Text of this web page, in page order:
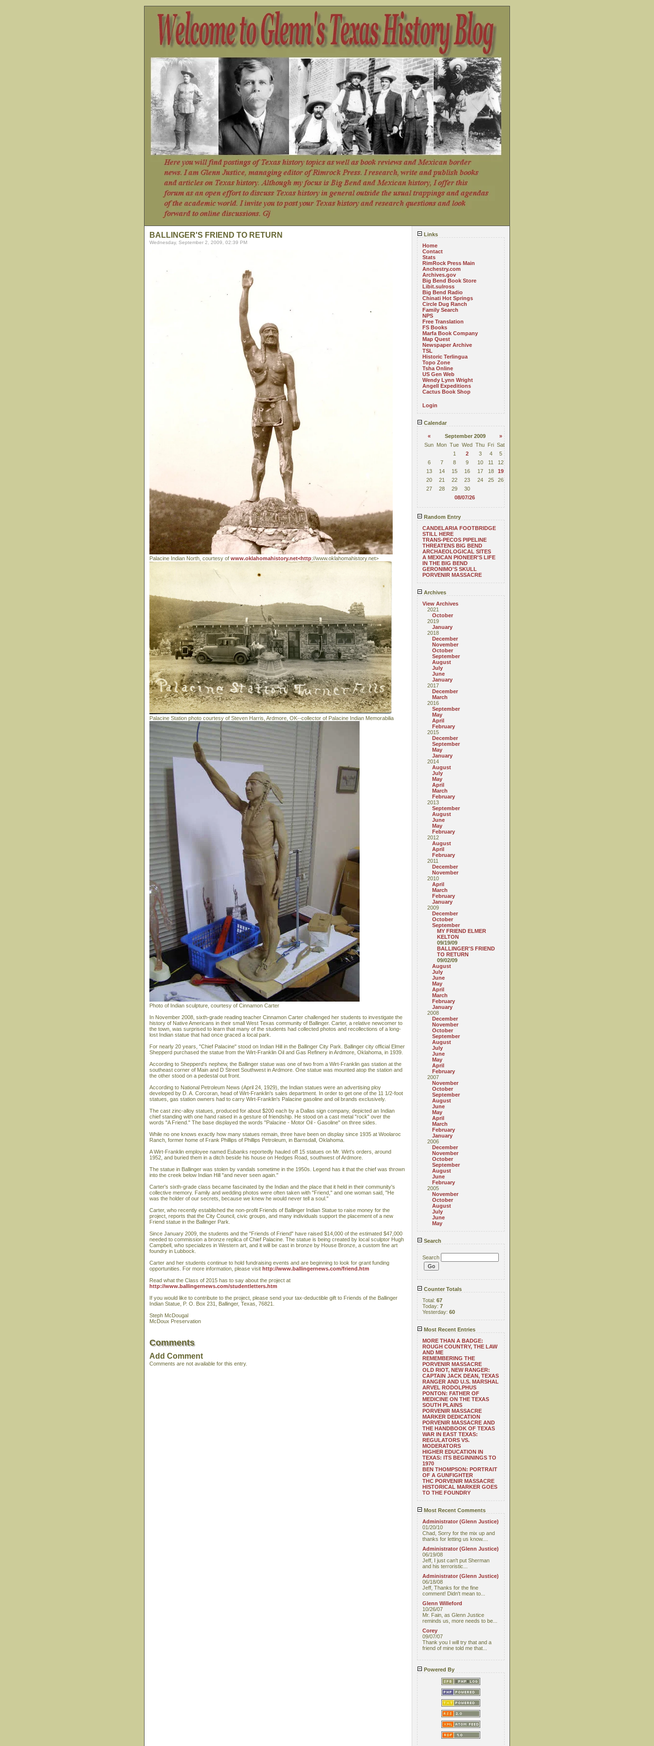
Links
Home
Contact
Stats
RimRock Press Main
Anchestry.com
Archives.gov
Big Bend Book Store
Libit.sulross
Big Bend Radio
Chinati Hot Springs
Circle Dug Ranch
Family Search
NPS
Free Translation
FS Books
Marfa Book Company
Map Quest
Newspaper Archive
TSL
Historic Terlingua
Topo Zone
Tsha Online
US Gen Web
Wendy Lynn Wright
Angell Expeditions
Cactus Book Shop
Login
Calendar
« September 2009
»
Sun Mon Tue Wed Thu Fri Sat
1
2 3 4
5
6
7 8 9 10 11
12
13
14 15 16 17 18
19
20
21 22 23 24 25
26
27
28 29
30
08/07/26
Random Entry
CANDELARIA FOOTBRIDGE
STILL HERE
TRANS-PECOS PIPELINE
THREATENS BIG BEND
ARCHAEOLOGICAL SITES
A MEXICAN PIONEER'S LIFE
IN THE BIG BEND
GERONIMO'S SKULL
PORVENIR MASSACRE
Archives
View Archives
2021
October
2019
January
2018
December
November
October
September
August
July
June
January
2017
December
March
2016
September
May
April
February
2015
December
September
May
January
2014
August
July
May
April
March
February
2013
September
August
June
May
February
2012
August
April
February
2011
December
November
2010
April
March
February
January
2009
December
October
September
MY FRIEND ELMER
KELTON
09/19/09
BALLINGER'S FRIEND
TO RETURN
09/02/09
August
July
June
May
April
March
February
January
2008
December
November
October
September
August
July
June
May
April
February
2007
November
October
September
August
June
May
April
March
February
January
2006
December
November
October
September
August
June
February
2005
November
October
August
July
June
May
Search
Search
Counter Totals
Total: 67
Today: 7
Yesterday: 60
Most Recent Entries
MORE THAN A BADGE:
ROUGH COUNTRY, THE LAW
AND ME
REMEMBERING THE
PORVENIR MASSACRE
OLD RIOT, NEW RANGER:
CAPTAIN JACK DEAN, TEXAS
RANGER AND U.S. MARSHAL
ARVEL RODOLPHUS
PONTON: FATHER OF
MEDICINE ON THE TEXAS
SOUTH PLAINS
PORVENIR MASSACRE
MARKER DEDICATION
PORVENIR MASSACRE AND
THE HANDBOOK OF TEXAS
WAR IN EAST TEXAS:
REGULATORS VS.
MODERATORS
HIGHER EDUCATION IN
TEXAS: ITS BEGINNINGS TO
1970
BEN THOMPSON: PORTRAIT
OF A GUNFIGHTER
THC PORVENIR MASSACRE
HISTORICAL MARKER GOES
TO THE FOUNDRY
Most Recent Comments
Administrator (Glenn Justice)
01/20/10
Chad, Sorry for the mix up and
thanks for letting us know....
Administrator (Glenn Justice)
06/19/08
Jeff, I just can't put Sherman
and his terroristic...
Administrator (Glenn Justice)
06/18/08
Jeff, Thanks for the fine
comment! Didn't mean to...
Glenn Willeford
10/26/07
Mr. Fain, as Glenn Justice
reminds us, more needs to be...
Corey
09/07/07
Thank you I will try that and a
friend of mine told me that...
Powered By
BALLINGER'S FRIEND TO RETURN
Wednesday, September 2, 2009, 02:39 PM
Palacine Indian North, courtesy of www.oklahomahistory.net<http://www.oklahomahistory.net>
Palacine Station photo courtesy of Steven Harris, Ardmore, OK--collector of Palacine Indian Memorabilia
Photo of Indian sculpture, courtesy of Cinnamon Carter
In November 2008, sixth-grade reading teacher Cinnamon Carter challenged her students to investigate the
history of Native Americans in their small West Texas community of Ballinger. Carter, a relative newcomer to
the town, was surprised to learn that many of the students had collected photos and recollections of a long-
lost Indian statue that had once graced a local park.
For nearly 20 years, "Chief Palacine" stood on Indian Hill in the Ballinger City Park. Ballinger city official Elmer
Shepperd purchased the statue from the Wirt-Franklin Oil and Gas Refinery in Ardmore, Oklahoma, in 1939.
According to Shepperd's nephew, the Ballinger statue was one of two from a Wirt-Franklin gas station at the
southeast corner of Main and D Street Southwest in Ardmore. One statue was mounted atop the station and
the other stood on a pedestal out front.
According to National Petroleum News (April 24, 1929), the Indian statues were an advertising ploy
developed by D. A. Corcoran, head of Wirt-Franklin's sales department. In order to get one of the 11 1/2-foot
statues, gas station owners had to carry Wirt-Franklin's Palacine gasoline and oil brands exclusively.
The cast zinc-alloy statues, produced for about $200 each by a Dallas sign company, depicted an Indian
chief standing with one hand raised in a gesture of friendship. He stood on a cast metal "rock" over the
words "A Friend." The base displayed the words "Palacine - Motor Oil - Gasoline" on three sides.
While no one knows exactly how many statues remain, three have been on display since 1935 at Woolaroc
Ranch, former home of Frank Phillips of Phillips Petroleum, in Barnsdall, Oklahoma.
A Wirt-Franklin employee named Eubanks reportedly hauled off 15 statues on Mr. Wirt's orders, around
1952, and buried them in a ditch beside his house on Hedges Road, southwest of Ardmore.
The statue in Ballinger was stolen by vandals sometime in the 1950s. Legend has it that the chief was thrown
into the creek below Indian Hill "and never seen again."
Carter's sixth-grade class became fascinated by the Indian and the place that it held in their community's
collective memory. Family and wedding photos were often taken with "Friend," and one woman said, "He
was the holder of our secrets, because we knew he would never tell a soul."
Carter, who recently established the non-profit Friends of Ballinger Indian Statue to raise money for the
project, reports that the City Council, civic groups, and many individuals support the placement of a new
Friend statue in the Ballinger Park.
Since January 2009, the students and the "Friends of Friend" have raised $14,000 of the estimated $47,000
needed to commission a bronze replica of Chief Palacine. The statue is being created by local sculptor Hugh
Campbell, who specializes in Western art, and it will be cast in bronze by House Bronze, a custom fine art
foundry in Lubbock.
Carter and her students continue to hold fundraising events and are beginning to look for grant funding
opportunities. For more information, please visit http://www.ballingernews.com/friend.htm
Read what the Class of 2015 has to say about the project at
http://www.ballingernews.com/studentletters.htm
If you would like to contribute to the project, please send your tax-deductible gift to Friends of the Ballinger
Indian Statue, P. O. Box 231, Ballinger, Texas, 76821.
Steph McDougal
McDoux Preservation
Comments
Add Comment
Comments are not available for this entry.